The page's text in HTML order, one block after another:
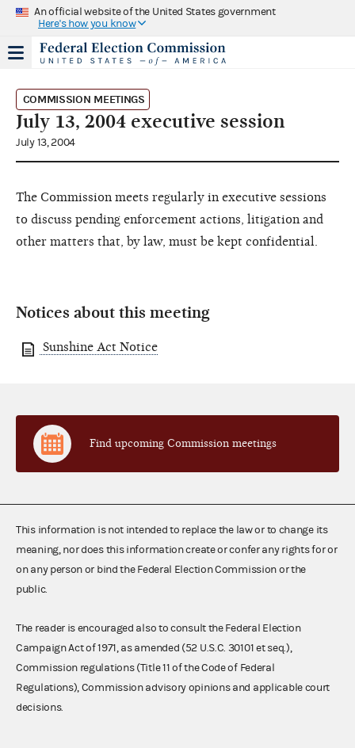
An official website of the United States government
Here's how you know
COMMISSION MEETINGS
July 13, 2004 executive session
July 13, 2004
The Commission meets regularly in executive sessions
to discuss pending enforcement actions, litigation and
other matters that, by law, must be kept confidential.
Notices about this meeting
Sunshine Act Notice
Find upcoming Commission meetings
This information is not intended to replace the law or to change its
meaning, nor does this information create or confer any rights for or
on any person or bind the Federal Election Commission or the
public.
The reader is encouraged also to consult the Federal Election
Campaign Act of 1971, as amended (52 U.S.C. 30101 et seq.),
Commission regulations (Title 11 of the Code of Federal
Regulations), Commission advisory opinions and applicable court
decisions.